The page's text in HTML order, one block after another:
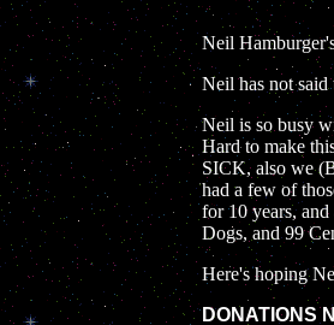
Neil
Neil has not
Neil is so busy
Hard to make
SICK, also we
had a few of
for 10 years,
Dogs, and 99
Here's hoping
DONATIONS